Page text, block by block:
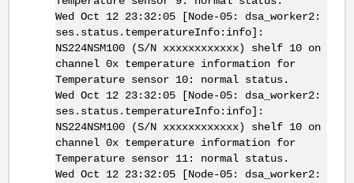
Wed Oct 12 23:32:05 [Node-05: dsa_worker2:
ses.status.temperatureInfo:info]:
NS224NSM100 (S/N xxxxxxxxxxxx) shelf 10 on
channel 0x temperature information for
Temperature sensor 10: normal status.
Wed Oct 12 23:32:05 [Node-05: dsa_worker2:
ses.status.temperatureInfo:info]:
NS224NSM100 (S/N xxxxxxxxxxxx) shelf 10 on
channel 0x temperature information for
Temperature sensor 11: normal status.
Wed Oct 12 23:32:05 [Node-05: dsa_worker2: